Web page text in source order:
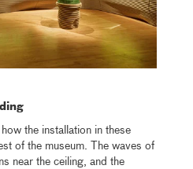
the installation in these
of the museum. The waves of
near the ceiling, and the